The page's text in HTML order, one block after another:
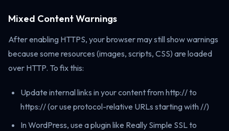
Mixed Content Warnings
After enabling HTTPS, your browser may still show warnings
because some resources (images, scripts, CSS) are loaded
over HTTP. To fix this:
Update internal links in your content from http:// to
https:// (or use protocol-relative URLs starting with //)
In WordPress, use a plugin like Really Simple SSL to